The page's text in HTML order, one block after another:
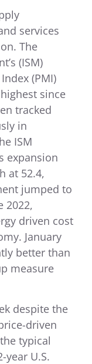
services
The
(ISM)
(PMI)
since
tracked
in
ISM
expansion
at 52.4,
jumped to
2022,
driven cost
January
better than
measure
despite the
driven
typical
year U.S.